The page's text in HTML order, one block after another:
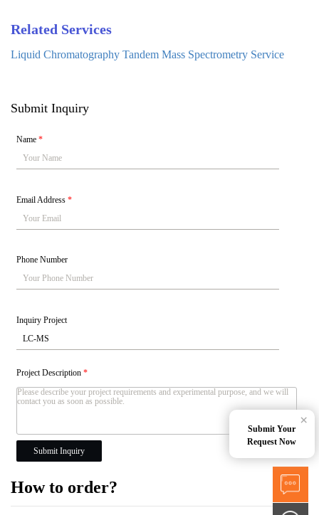
Related Services
Liquid Chromatography Tandem Mass Spectrometry Service
Submit Inquiry
Name*
Email Address*
Phone Number
Inquiry Project
Project Description*
Submit Inquiry
How to order?
Submit Your
Request Now
×